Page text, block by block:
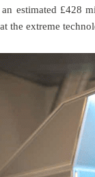
an estimated
the extreme